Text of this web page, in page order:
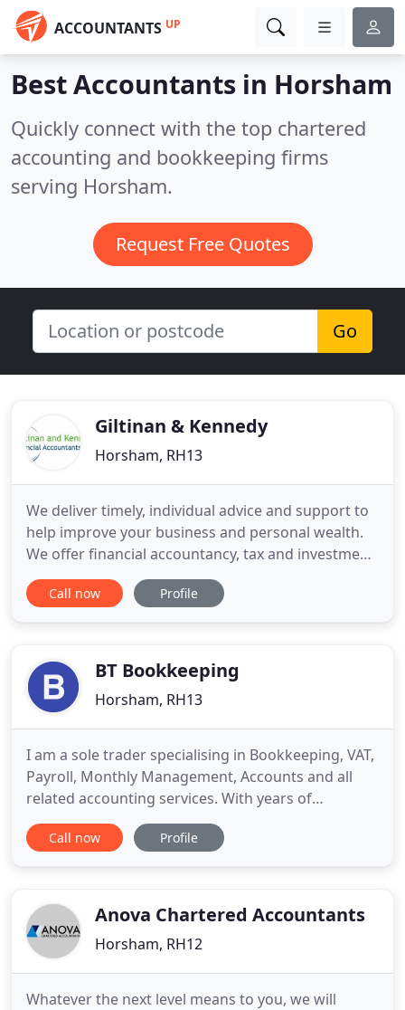
ACCOUNTANTS UP
Best Accountants in Horsham
Quickly connect with the top chartered
accounting and bookkeeping firms
serving Horsham.
Request Free Quotes
Go
Giltinan & Kennedy
Horsham, RH13
We deliver timely, individual advice and support to
help improve your business and personal wealth.
We offer financial accountancy, tax and investment
advice and support services to a wide range of
established and business start-ups and individuals.
Call now Profile
BT Bookkeeping
Horsham, RH13
I am a sole trader specialising in Bookkeeping, VAT,
Payroll, Monthly Management, Accounts and all
related accounting services. With years of
experience in preparing the books for a variety of
businesses, from small Sole Trader to large
Farming, manufacturing
Call now Profile
Anova Chartered Accountants
Horsham, RH12
Whatever the next level means to you, we will